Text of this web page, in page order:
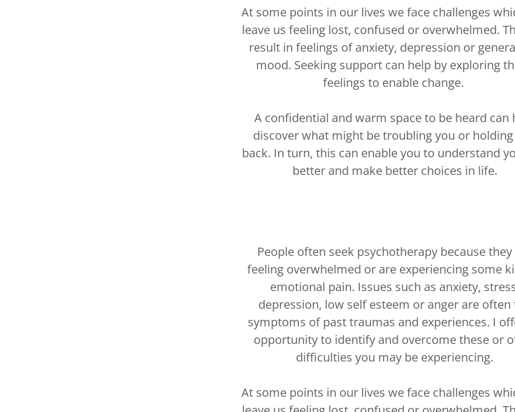
At some points in our lives we face challenges
leave us feeling lost, confused or overwhelmed.
result in feelings of anxiety, depression or
mood. Seeking support can help by exploring
feelings to enable change.
A confidential and warm space to be heard can
discover what might be troubling you or
back. In turn, this can enable you to understand
better and make better choices in life.
People often seek psychotherapy because they
feeling overwhelmed or are experiencing some
emotional pain. Issues such as anxiety,
depression, low self esteem or anger are often
symptoms of past traumas and experiences. I
opportunity to identify and overcome these or
difficulties you may be experiencing.
At some points in our lives we face challenges